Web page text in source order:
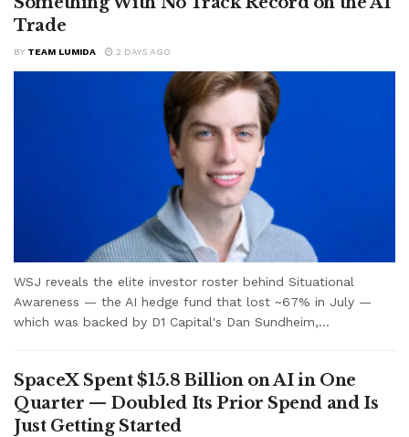
Trade
BY TEAM LUMIDA 2 DAYS AGO
WSJ reveals the elite investor roster behind Situational
Awareness — the AI hedge fund that lost ~67% in July —
which was backed by D1 Capital's Dan Sundheim,...
SpaceX Spent $15.8 Billion on AI in One
Quarter — Doubled Its Prior Spend and Is
Just Getting Started